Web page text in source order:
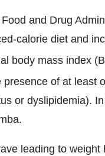
and Drug
calorie diet and
body mass index
of at least
or dyslipidemia). In
leading to